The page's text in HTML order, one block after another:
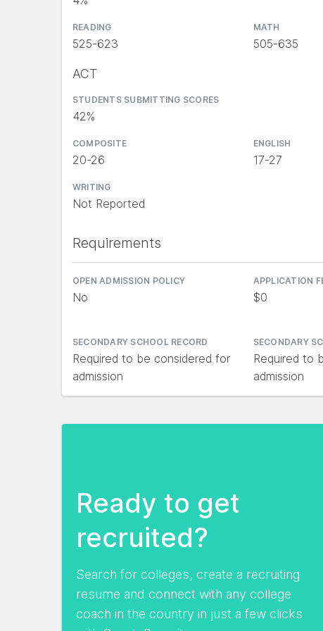
READING
525-623
MATH
505-635
ACT
STUDENTS SUBMITTING SCORES
42%
COMPOSITE
20-26
ENGLISH
17-27
WRITING
Not Reported
Requirements
OPEN ADMISSION POLICY
No
APPLICATION
$0
SECONDARY SCHOOL RECORD
Required to be considered for
admission
SECONDARY
Required to
admission
Ready to get
recruited?
Search for colleges, create a recruiting
resume and connect with any college
coach in the country in just a few clicks